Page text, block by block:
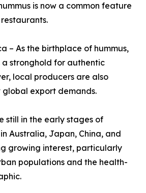
is now a common feature
– As the birthplace of hummus,
a stronghold for authentic
local producers are also
export demands.
still in the early stages of
Australia, Japan, China, and
growing interest, particularly
populations and the health-